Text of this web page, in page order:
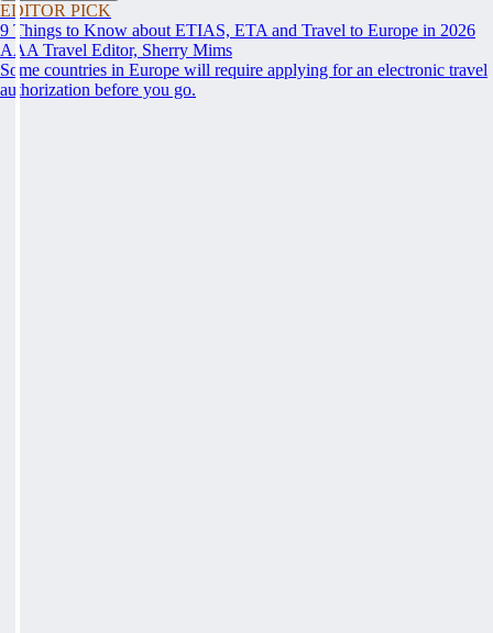
EDITOR PICK
9 Things to Know about ETIAS, ETA and Travel to Europe in 2026
AAA Travel Editor, Sherry Mims
Some countries in Europe will require applying for an electronic travel
authorization before you go.